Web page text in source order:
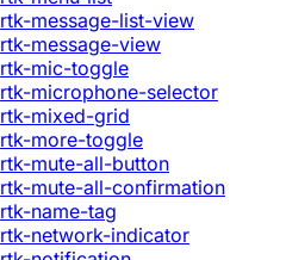
rtk-message-list-view
rtk-message-view
rtk-mic-toggle
rtk-microphone-selector
rtk-mixed-grid
rtk-more-toggle
rtk-mute-all-button
rtk-mute-all-confirmation
rtk-name-tag
rtk-network-indicator